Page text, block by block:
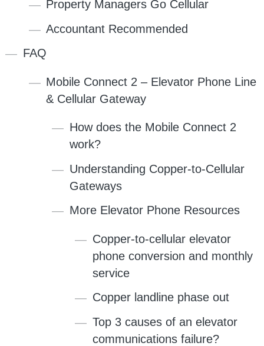
Property Managers Go Cellular
Accountant Recommended
FAQ
Mobile Connect 2 – Elevator Phone Line
& Cellular Gateway
How does the Mobile Connect 2
work?
Understanding Copper-to-Cellular
Gateways
More Elevator Phone Resources
Copper-to-cellular elevator
phone conversion and monthly
service
Copper landline phase out
Top 3 causes of an elevator
communications failure?